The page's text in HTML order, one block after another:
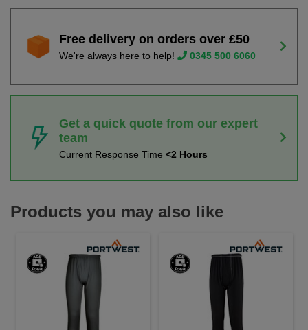
Free delivery on orders over £50
We're always here to help! 0345 500 6060
Get a quick quote from our expert
team
Current Response Time <2 Hours
Products you may also like